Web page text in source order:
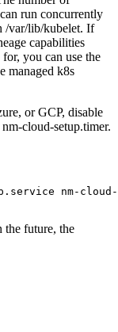
run concurrently
/var/lib/kubelet. If
capabilities
you can use the
managed k8s
or GCP, disable
nm-cloud-setup.timer.
nm-
the future, the